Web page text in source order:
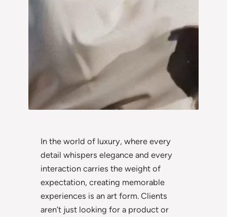
In the world of luxury, where every
detail whispers elegance and every
interaction carries the weight of
expectation, creating memorable
experiences is an art form. Clients
aren’t just looking for a product or